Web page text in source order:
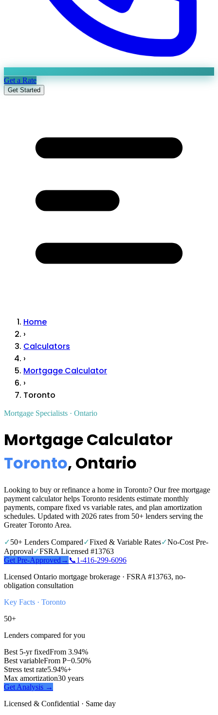
Get a Rate
Get Started
Home
›
Calculators
›
Mortgage Calculator
›
Toronto
Mortgage Specialists · Ontario
Mortgage Calculator
Toronto, Ontario
Looking to buy or refinance a home in Toronto? Our free mortgage
payment calculator helps Toronto residents estimate monthly
payments, compare fixed vs variable rates, and plan amortization
schedules. Updated with 2026 rates from 50+ lenders serving the
Greater Toronto Area.
✓50+ Lenders Compared✓Fixed & Variable Rates✓No-Cost Pre-
Approval✓FSRA Licensed #13763
Get Pre-Approved → 📞1‑416‑299‑6096
Licensed Ontario mortgage brokerage · FSRA #13763, no-
obligation consultation
Key Facts · Toronto
50+
Lenders compared for you
Best 5-yr fixedFrom 3.94%
Best variableFrom P−0.50%
Stress test rate5.94%+
Max amortization30 years
Get Analysis →
Licensed & Confidential · Same day